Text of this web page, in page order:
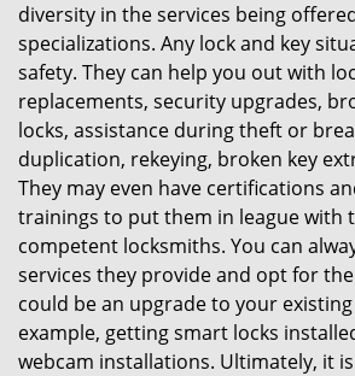
diversity in the services being
specializations. Any lock and key
safety. They can help you out with
replacements, security upgrades,
locks, assistance during theft or
duplication, rekeying, broken key
They may even have certifications
trainings to put them in league with
competent locksmiths. You can
services they provide and opt for
could be an upgrade to your
example, getting smart locks
webcam installations. Ultimately, it